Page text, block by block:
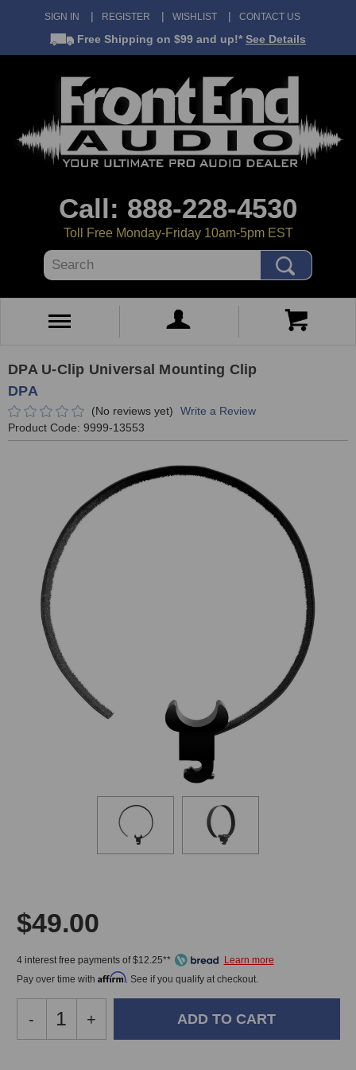
SIGN IN REGISTER WISHLIST CONTACT US
Free Shipping on $99 and up!* See Details
Call: 888-228-4530
Toll Free Monday-Friday 10am-5pm EST
Search
DPA U-Clip Universal Mounting Clip
DPA
(No reviews yet)
Write a Review
Product Code: 9999-13553
$49.00
4 interest free payments of $12.25**
Pay over time with Affirm. See if you qualify at checkout.
Decrease
Quantity
-
Increase
Quantity
+